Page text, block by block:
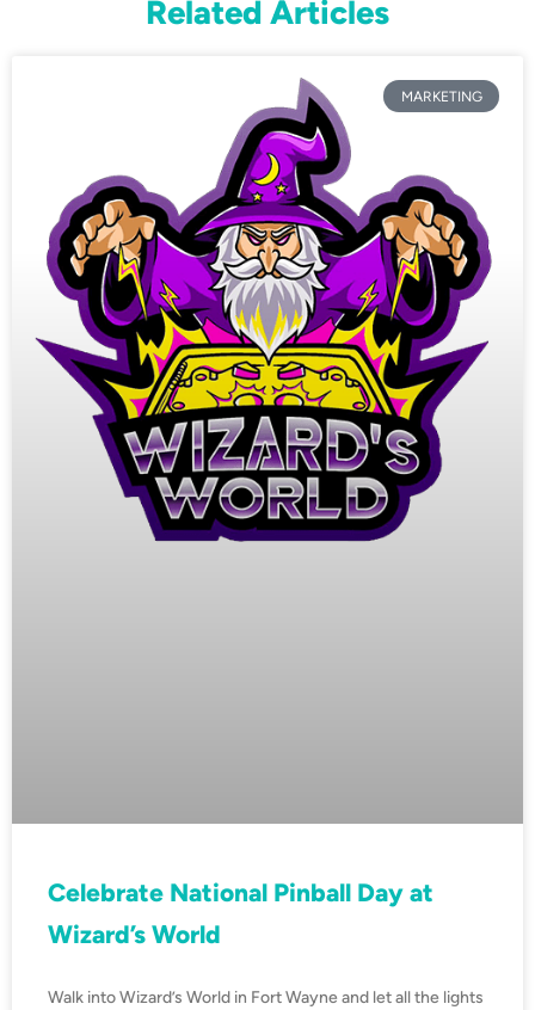
Related Articles
MARKETING
Celebrate National Pinball Day at
Wizard’s World
Walk into Wizard’s World in Fort Wayne and let all the lights